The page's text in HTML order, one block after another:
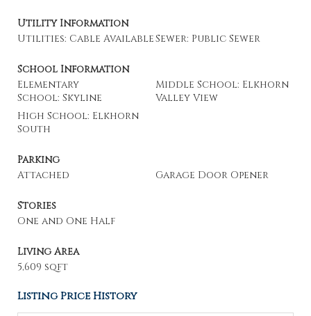
Utility Information
Utilities: Cable AvailableSewer: Public Sewer
School Information
Elementary
School: Skyline
Middle School: Elkhorn
Valley View
High School: Elkhorn
South
Parking
Attached
Garage Door Opener
Stories
One and One Half
Living Area
5,609 sqft
Listing Price History